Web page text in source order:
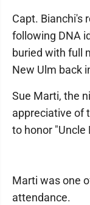
Capt. Bianchi's
following DNA
buried with full
New Ulm back
Sue Marti, the
appreciative of
to honor "Uncle
Marti was one
attendance.